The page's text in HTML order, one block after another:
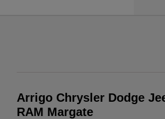
Arrigo Chrysler Dodge
RAM Margate